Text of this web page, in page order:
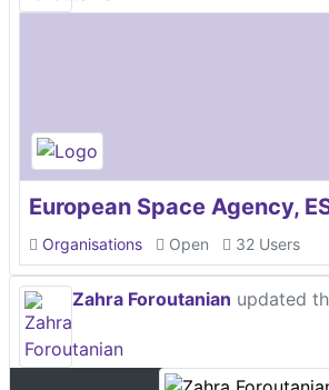
European Space Agency,
Organisations Open 32 Users
Zahra Foroutanian updated